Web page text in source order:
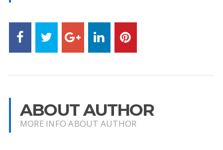
ABOUT AUTHOR
MORE INFO ABOUT AUTHOR